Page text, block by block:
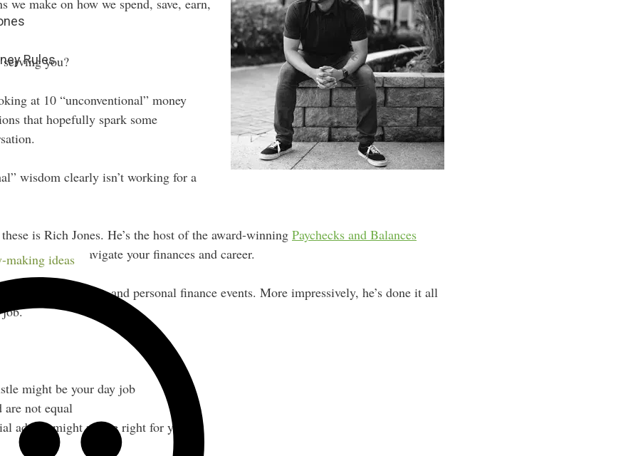
Rules
making ideas
we make on how we spend, save, earn,
you?
at 10 “unconventional” money
that hopefully spark some
wisdom clearly isn’t working for a
is Rich Jones. He’s the host of the award-winning Paychecks and Balances
helping you navigate your finances and career.
at both podcasting and personal finance events. More impressively, he’s done it all
job.
might be your day job
are not equal
advice might not be right for you